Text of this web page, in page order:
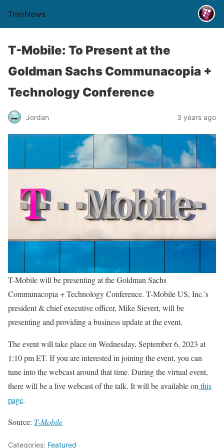
TmoNews
T-Mobile: To Present at the
Goldman Sachs Communacopia +
Technology Conference
Jordan 3 years ago
T-Mobile will be presenting at the Goldman Sachs
Communacopia + Technology Conference. T-Mobile US, Inc.’s
president & chief executive officer, Mike Sievert, will be
presenting and providing a business update at the event.
The event will take place on Wednesday, September 6, 2023 at
1:10 pm ET. If you are interested in joining the event, you can
tune into the webcast around that time. During the virtual event,
there will be a live webcast of the talk. It will be available on this
page.
Source: T-Mobile
Categories: Featured